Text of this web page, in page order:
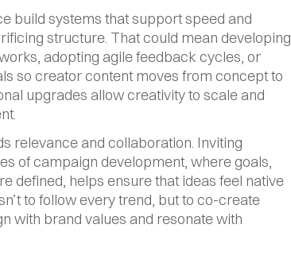
build systems that support speed and
structure. That could mean developing
adopting agile feedback cycles, or
so creator content moves from concept to
upgrades allow creativity to scale and
relevance and collaboration. Inviting
of campaign development, where goals,
defined, helps ensure that ideas feel native
to follow every trend, but to co-create
with brand values and resonate with